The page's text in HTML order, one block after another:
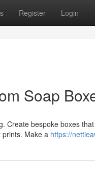
Register Login
Soap
Create bespoke boxes
Make a https://